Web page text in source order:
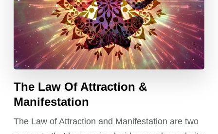
The Law Of Attraction &
Manifestation
The Law of Attraction and Manifestation are two